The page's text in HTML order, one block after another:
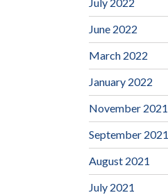
June 2022
March 2022
January 2022
November 2021
September 2021
August 2021
July 2021